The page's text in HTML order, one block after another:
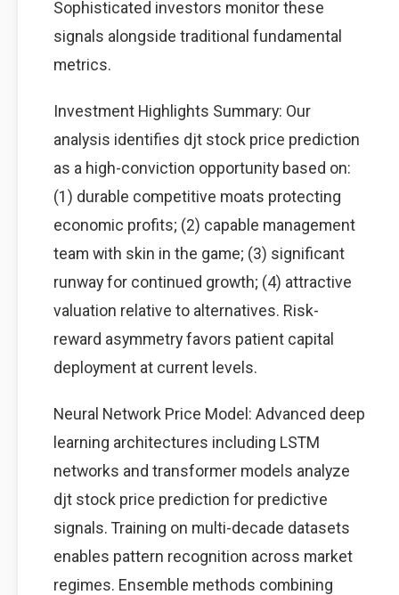
Sophisticated investors monitor these
signals alongside traditional fundamental
metrics.
Investment Highlights Summary: Our
analysis identifies djt stock price prediction
as a high-conviction opportunity based on:
(1) durable competitive moats protecting
economic profits; (2) capable management
team with skin in the game; (3) significant
runway for continued growth; (4) attractive
valuation relative to alternatives. Risk-
reward asymmetry favors patient capital
deployment at current levels.
Neural Network Price Model: Advanced deep
learning architectures including LSTM
networks and transformer models analyze
djt stock price prediction for predictive
signals. Training on multi-decade datasets
enables pattern recognition across market
regimes. Ensemble methods combining